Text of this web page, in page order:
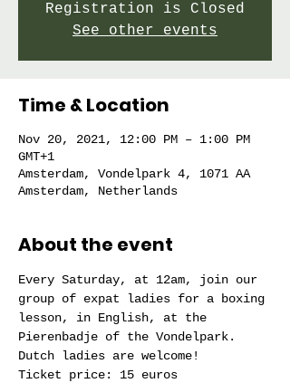
Registration is Closed
See other events
Time & Location
Nov 20, 2021, 12:00 PM – 1:00 PM
GMT+1
Amsterdam, Vondelpark 4, 1071 AA
Amsterdam, Netherlands
About the event
Every Saturday, at 12am, join our
group of expat ladies for a boxing
lesson, in English, at the
Pierenbadje of the Vondelpark.
Dutch ladies are welcome!
Ticket price: 15 euros